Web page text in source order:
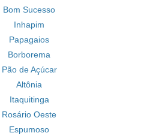
Bom Sucesso
Inhapim
Papagaios
Borborema
Pão de Açúcar
Altônia
Itaquitinga
Rosário Oeste
Espumoso